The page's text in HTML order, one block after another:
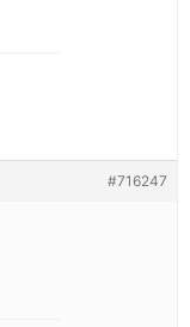
#716247